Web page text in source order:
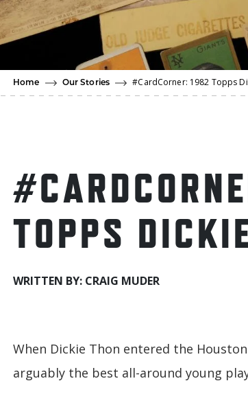
Home Our Stories #CardCorner: 1982 Topps
TOPPS
WRITTEN BY: CRAIG MUDER
When Dickie Thon entered the
arguably the best all-around young